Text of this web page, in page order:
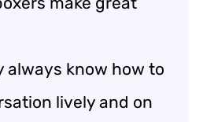
always know how to
lively and on